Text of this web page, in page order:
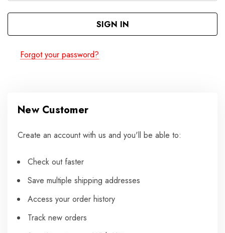
Forgot your password?
New Customer
Create an account with us and you'll be able to:
Check out faster
Save multiple shipping addresses
Access your order history
Track new orders